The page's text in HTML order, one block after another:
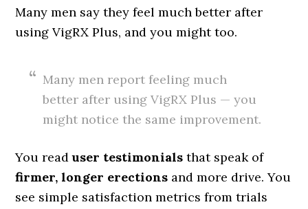
Many men say they feel much better after
using VigRX Plus, and you might too.
Many men report feeling much
better after using VigRX Plus — you
might notice the same improvement.
You readuser testimonials that speak of
firmer, longer erections and more drive. You
see simple satisfaction metrics from trials